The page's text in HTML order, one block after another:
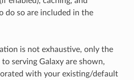
do so are included in the
is not exhaustive, only the
serving Galaxy are shown,
with your existing/default